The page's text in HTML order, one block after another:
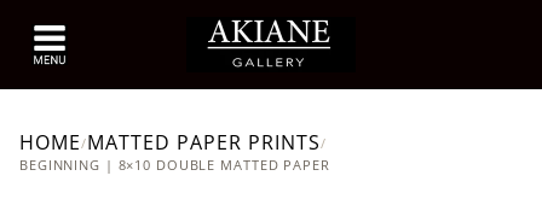
HOME/MATTED PAPER PRINTS/
BEGINNING | 8×10 DOUBLE MATTED PAPER